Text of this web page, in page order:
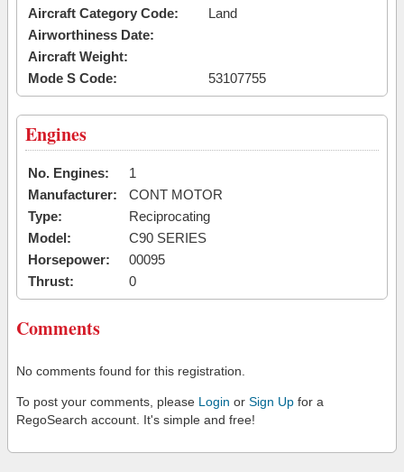
Aircraft Category Code:
Land
Airworthiness Date:
Aircraft Weight:
Mode S Code:
53107755
Engines
No. Engines:
1
Manufacturer:
CONT MOTOR
Type:
Reciprocating
Model:
C90 SERIES
Horsepower:
00095
Thrust:
0
Comments
No comments found for this registration.
To post your comments, please Login or Sign Up for a
RegoSearch account. It's simple and free!